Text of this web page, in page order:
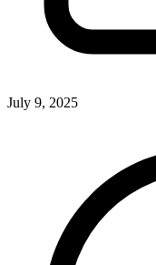
July 9, 2025